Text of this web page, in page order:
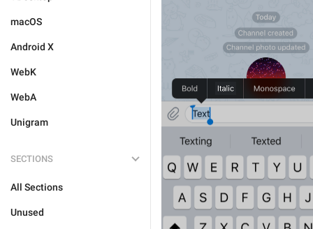
macOS
Android X
WebK
WebA
Unigram
SECTIONS
All Sections
Unused